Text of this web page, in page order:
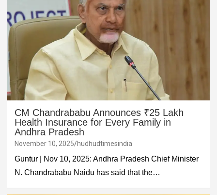
CM Chandrababu Announces ₹25 Lakh
Health Insurance for Every Family in
Andhra Pradesh
November 10, 2025 hudhudtimesindia
Guntur | Nov 10, 2025: Andhra Pradesh Chief Minister
N. Chandrababu Naidu has said that the…